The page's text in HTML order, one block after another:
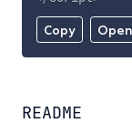
Copy
README